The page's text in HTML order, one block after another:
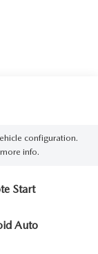
configuration.
info.
Start
Auto